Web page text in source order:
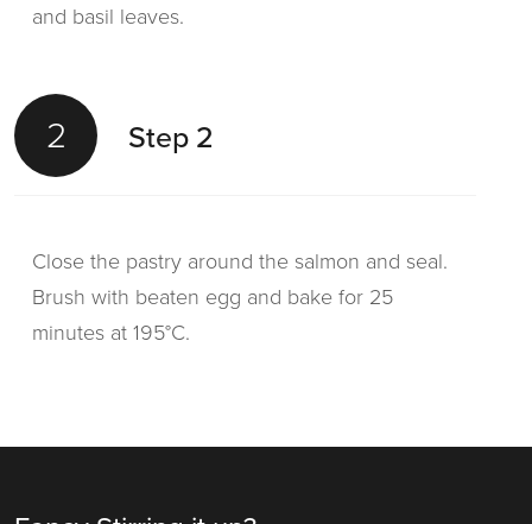
and basil leaves.
2 Step 2
Close the pastry around the salmon and seal.
Brush with beaten egg and bake for 25
minutes at 195°C.